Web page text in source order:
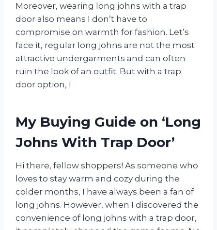
Moreover, wearing long johns with a trap
door also means I don’t have to
compromise on warmth for fashion. Let’s
face it, regular long johns are not the most
attractive undergarments and can often
ruin the look of an outfit. But with a trap
door option, I
My Buying Guide on ‘Long
Johns With Trap Door’
Hi there, fellow shoppers! As someone who
loves to stay warm and cozy during the
colder months, I have always been a fan of
long johns. However, when I discovered the
convenience of long johns with a trap door,